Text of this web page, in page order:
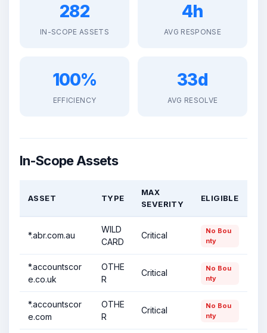
282
IN-SCOPE ASSETS
4h
AVG RESPONSE
100%
EFFICIENCY
33d
AVG RESOLVE
In-Scope Assets
ASSET TYPE
MAX
SEVERITY
ELIGIBLE
*.abr.com.au
WILD
CARD
Critical
No Bou
nty
*.accountscor
e.co.uk
OTHE
R
Critical
No Bou
nty
*.accountscor
e.com
OTHE
R
Critical
No Bou
nty